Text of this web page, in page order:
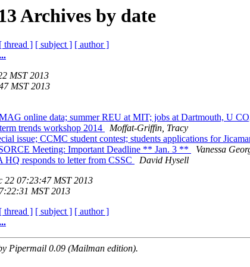
Archives by date
[ thread ] [ subject ] [ author ]
MST 2013
MST 2013
online data; summer REU at MIT; jobs at Dartmouth, U
trends workshop 2014
Moffat-Griffin, Tracy
issue; CCMC student contest; students applications for
Meeting: Important Deadline ** Jan. 3 **
Vanessa
responds to letter from CSSC
David Hysell
22 07:23:47 MST 2013
MST 2013
[ thread ] [ subject ] [ author ]
Pipermail 0.09 (Mailman edition).